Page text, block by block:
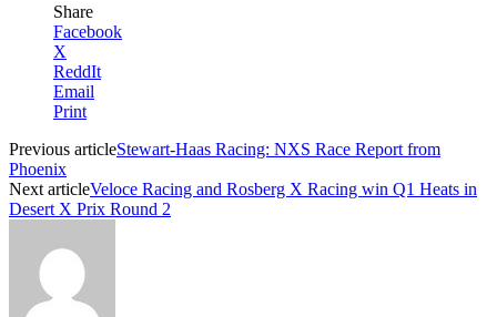
Share
Facebook
X
ReddIt
Email
Print
Previous articleStewart-Haas Racing: NXS Race Report from
Phoenix
Next articleVeloce Racing and Rosberg X Racing win Q1 Heats in
Desert X Prix Round 2